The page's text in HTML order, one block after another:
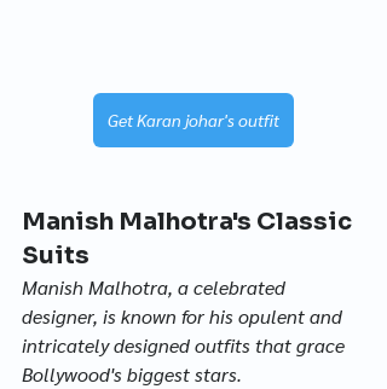
Get Karan johar's outfit
Manish Malhotra's Classic
Suits
Manish Malhotra, a celebrated
designer, is known for his opulent and
intricately designed outfits that grace
Bollywood's biggest stars.